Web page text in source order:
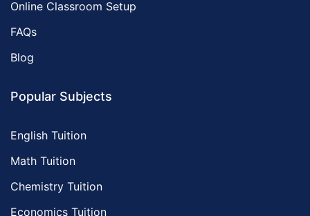
Online Classroom Setup
FAQs
Blog
Popular Subjects
English Tuition
Math Tuition
Chemistry Tuition
Economics Tuition